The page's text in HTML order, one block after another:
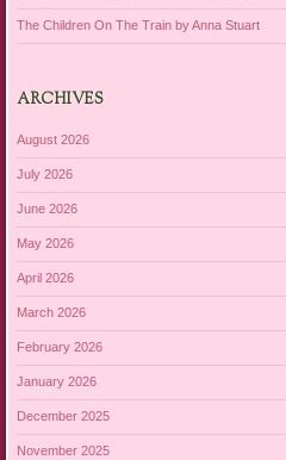
The Children On The Train by Anna Stuart
ARCHIVES
August 2026
July 2026
June 2026
May 2026
April 2026
March 2026
February 2026
January 2026
December 2025
November 2025